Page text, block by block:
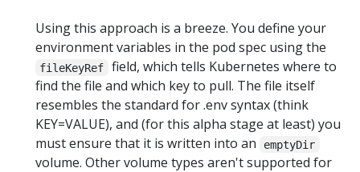
Using this approach is a breeze. You define your
environment variables in the pod spec using the
fileKeyRef
field, which tells Kubernetes where to
find the file and which key to pull. The file itself
resembles the standard for .env syntax (think
KEY=VALUE), and (for this alpha stage at least) you
must ensure that it is written into an
emptyDir
volume. Other volume types aren't supported for